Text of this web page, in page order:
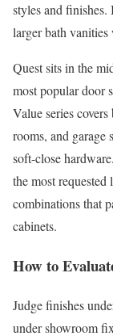
styles and
larger bath vanities
Quest sits in the
most popular door
Value series
rooms, and garage
soft-close
the most
combinations that
cabinets.
How to
Judge finishes
under showroom